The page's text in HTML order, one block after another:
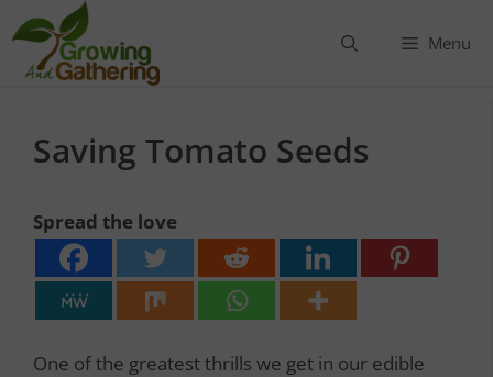
Skip
to
content
Menu
Saving Tomato Seeds
Spread the love
One of the greatest thrills we get in our edible